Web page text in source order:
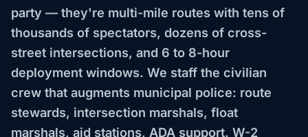
party — they're multi-mile routes with tens of
thousands of spectators, dozens of cross-
street intersections, and 6 to 8-hour
deployment windows. We staff the civilian
crew that augments municipal police: route
stewards, intersection marshals, float
marshals, aid stations, ADA support. W-2